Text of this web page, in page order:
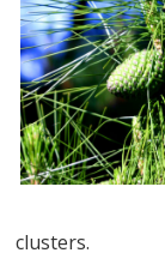
clusters.